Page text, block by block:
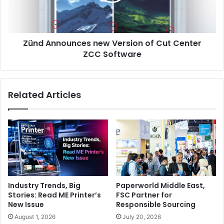
combined with the continuous ink flow. There are half
dozen 5M Teckwin printers installed in the country and all
priced comparedto
Software
Zünd Announces new Version of Cut Center
ZCC Software
Related Articles
Industry Trends, Big
Stories: Read ME Printer’s
New Issue
August 1, 2026
Paperworld Middle East,
FSC Partner for
Responsible Sourcing
July 20, 2026